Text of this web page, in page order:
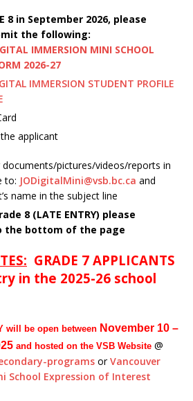
8 in September 2026, please
the following:
IMMERSION MINI SCHOOL
2026-27
IMMERSION STUDENT PROFILE
applicant
documents/pictures/videos/reports in
to: JODigitalMini@vsb.bc.ca and
name in the subject line
8 (LATE ENTRY) please
the bottom of the page
GRADE 7 APPLICANTS
in the 2025-26 school
will be open between November 10 –
and hosted on the VSB Website @
programs orVancouver
School Expression of Interest